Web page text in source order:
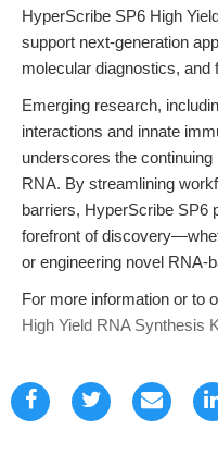
HyperScribe SP6 High
support next-generation
molecular diagnostics, and
Emerging research,
interactions and innate
underscores the
RNA. By streamlining
barriers, HyperScribe SP6
forefront of
or engineering novel RNA-
For more information or to
High Yield RNA Synthesis